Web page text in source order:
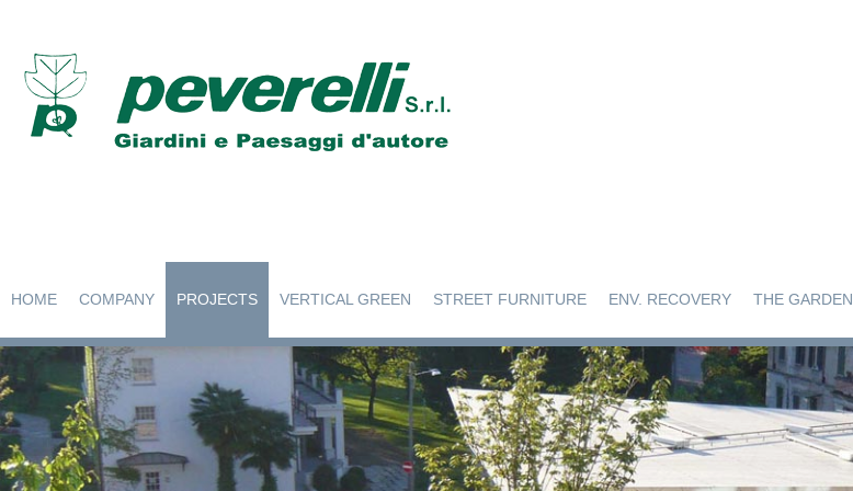
HOME COMPANY PROJECTS VERTICAL GREEN STREET FURNITURE ENV. RECOVERY THE GARDEN